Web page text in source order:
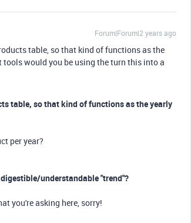
Forum|Forum|2 years ago
table, so that kind of functions as the
would you be using the turn this into a
table, so that kind of functions as the yearly
per year?
understandable "trend"?
you're asking here, sorry!